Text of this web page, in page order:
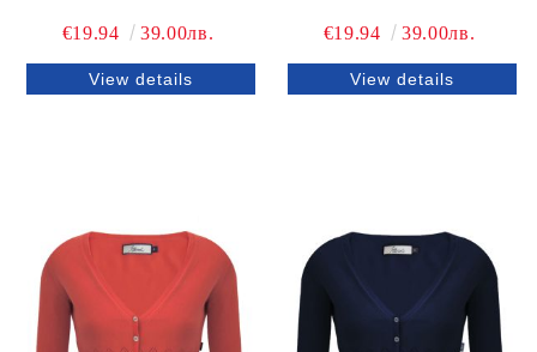
€19.94 39.00лв.
View details
€19.94 39.00лв.
View details